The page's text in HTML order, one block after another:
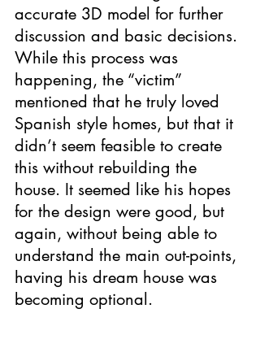
accurate 3D model for further
discussion and basic decisions.
While this process was
happening, the “victim”
mentioned that he truly loved
Spanish style homes, but that it
didn’t seem feasible to create
this without rebuilding the
house. It seemed like his hopes
for the design were good, but
again, without being able to
understand the main out-points,
having his dream house was
becoming optional.